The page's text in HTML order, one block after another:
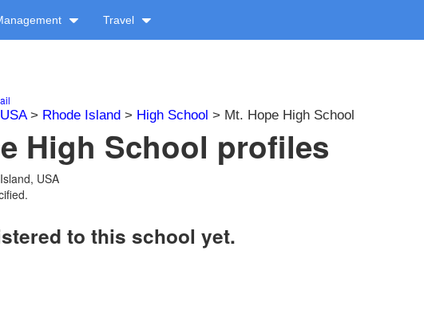
Travel
USA> Rhode Island > High School > Mt. Hope High School
High School profiles
USA
to this school yet.